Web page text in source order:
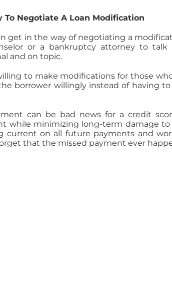
To Negotiate A Loan Modification
get in the way of negotiating a
or a bankruptcy attorney to
and on topic.
to make modifications for those
borrower willingly instead of having
can be bad news for a credit
while minimizing long-term damage to
current on all future payments and
that the missed payment ever